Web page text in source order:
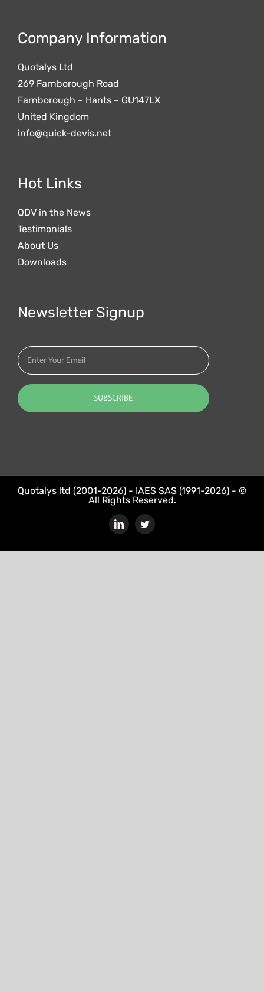
Company Information
Quotalys Ltd
269 Farnborough Road
Farnborough – Hants – GU147LX
United Kingdom
info@quick-devis.net
Hot Links
QDV in the News
Testimonials
About Us
Downloads
Newsletter Signup
Quotalys ltd (2001-2026) - IAES SAS (1991-2026) - ©
All Rights Reserved.
LinkedInTwitter